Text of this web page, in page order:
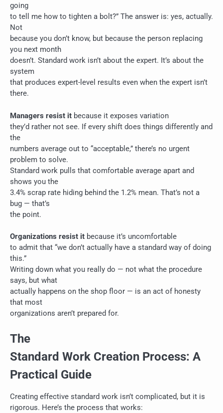
going
to tell me how to tighten a bolt?” The answer is: yes, actually.
Not
because you don’t know, but because the person replacing
you next month
doesn’t. Standard work isn’t about the expert. It’s about the
system
that produces expert-level results even when the expert isn’t
there.
Managers resist it because it exposes variation
they’d rather not see. If every shift does things differently and
the
numbers average out to “acceptable,” there’s no urgent
problem to solve.
Standard work pulls that comfortable average apart and
shows you the
3.4% scrap rate hiding behind the 1.2% mean. That’s not a
bug — that’s
the point.
Organizations resist it because it’s uncomfortable
to admit that “we don’t actually have a standard way of doing
this.”
Writing down what you really do — not what the procedure
says, but what
actually happens on the shop floor — is an act of honesty
that most
organizations aren’t prepared for.
The
Standard Work Creation Process: A
Practical Guide
Creating effective standard work isn’t complicated, but it is
rigorous. Here’s the process that works: